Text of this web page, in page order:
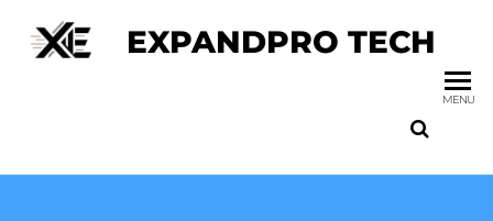
EXPANDPRO TECH
MENU